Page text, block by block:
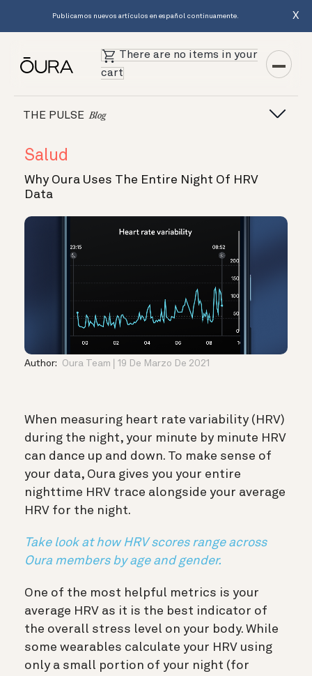
Publicamos nuevos artículos en español continuamente. X
There are no items in your
cart
THE PULSE Blog
Salud
Why Oura Uses The Entire Night Of HRV
Data
Author: Oura Team 19 De Marzo De 2021
When measuring heart rate variability (HRV)
during the night, your minute by minute HRV
can dance up and down. To make sense of
your data, Oura gives you your entire
nighttime HRV trace alongside your average
HRV for the night.
Take look at how HRV scores range across
Oura members by age and gender.
One of the most helpful metrics is your
average HRV as it is the best indicator of
the overall stress level on your body. While
some wearables calculate your HRV using
only a small portion of your night (for